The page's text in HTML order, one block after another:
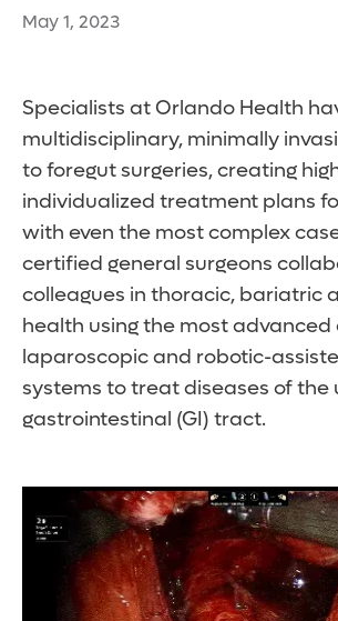
May 1, 2023
Specialists at Orlando Health
multidisciplinary, minimally
to foregut surgeries, creating
individualized treatment plans
with even the most complex
certified general surgeons
colleagues in thoracic, bariatric
health using the most advanced
laparoscopic and robotic-
systems to treat diseases of the
gastrointestinal (GI) tract.